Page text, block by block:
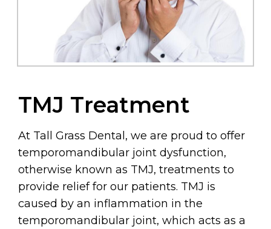
TMJ Treatment
At Tall Grass Dental, we are proud to offer
temporomandibular joint dysfunction,
otherwise known as TMJ, treatments to
provide relief for our patients. TMJ is
caused by an inflammation in the
temporomandibular joint, which acts as a